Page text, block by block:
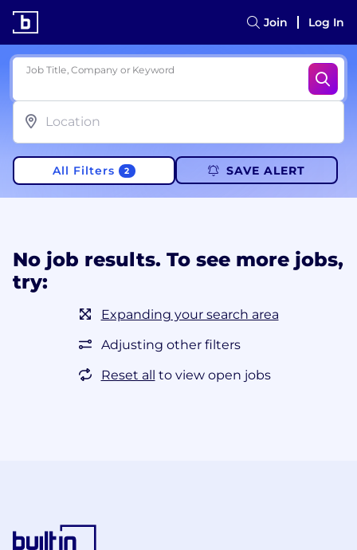
Join Log In
Job Title, Company or Keyword
All Filters 2 SAVE ALERT
No job results. To see more jobs,
try:
Expanding your search area
Adjusting other filters
Reset all to view open jobs